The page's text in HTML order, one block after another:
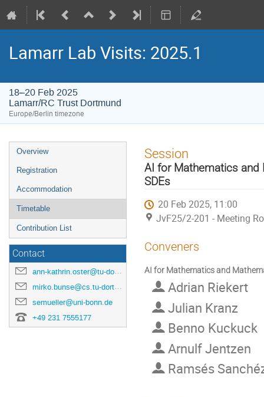
Lamarr Lab Visits: 2025.1
18–20 Feb 2025
Lamarr/RC Trust Dortmund
Europe/Berlin timezone
Event
menu
Overview
Registration
Accommodation
Timetable
Contribution List
Contact
ann-kathrin.oster@tu-dortmund.de
mirko.bunse@cs.tu-dortmund.de
semueller@uni-bonn.de
+49 231 7555177
Session
AI for Mathematics
SDEs
20 Feb 2025, 11:00
JvF25/2-201 - Meeting
Conveners
AI for Mathematics and
Adrian Riekert
Julian Kranz
Benno Kuckuck
Arnulf Jentzen
Ramsés